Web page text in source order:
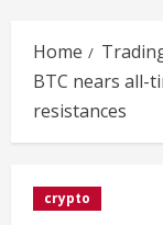
Home
BTC nears all-
resistances
crypto